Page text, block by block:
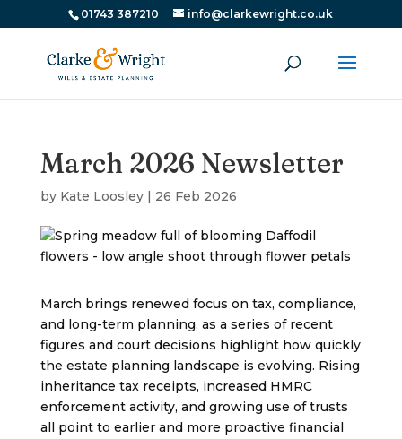
01743 387210 info@clarkewright.co.uk
March 2026 Newsletter
by Kate Loosley| 26 Feb 2026
March brings renewed focus on tax, compliance,
and long-term planning, as a series of recent
figures and court decisions highlight how quickly
the estate planning landscape is evolving. Rising
inheritance tax receipts, increased HMRC
enforcement activity, and growing use of trusts
all point to earlier and more proactive financial